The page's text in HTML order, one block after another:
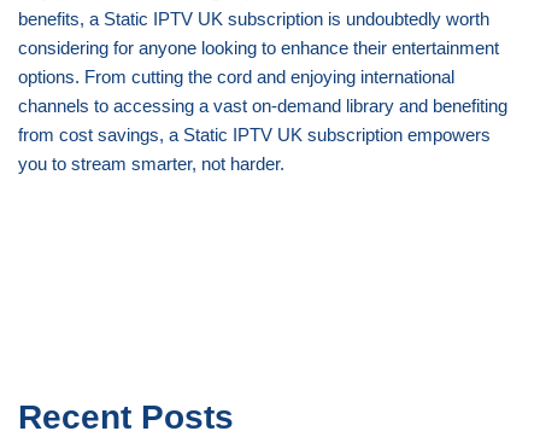
benefits, a Static IPTV UK subscription is undoubtedly worth
considering for anyone looking to enhance their entertainment
options. From cutting the cord and enjoying international
channels to accessing a vast on-demand library and benefiting
from cost savings, a Static IPTV UK subscription empowers
you to stream smarter, not harder.
Recent Posts